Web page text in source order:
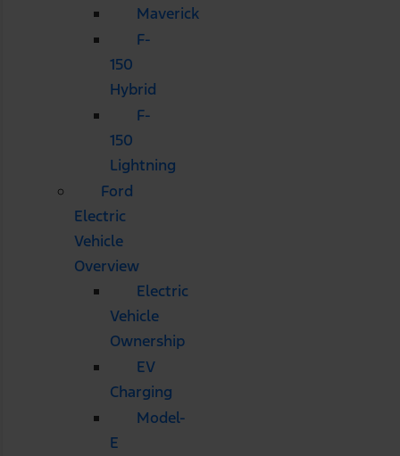
Maverick
F-
150
Hybrid
F-
150
Lightning
Ford
Electric
Vehicle
Overview
Electric
Vehicle
Ownership
EV
Charging
Model-
E